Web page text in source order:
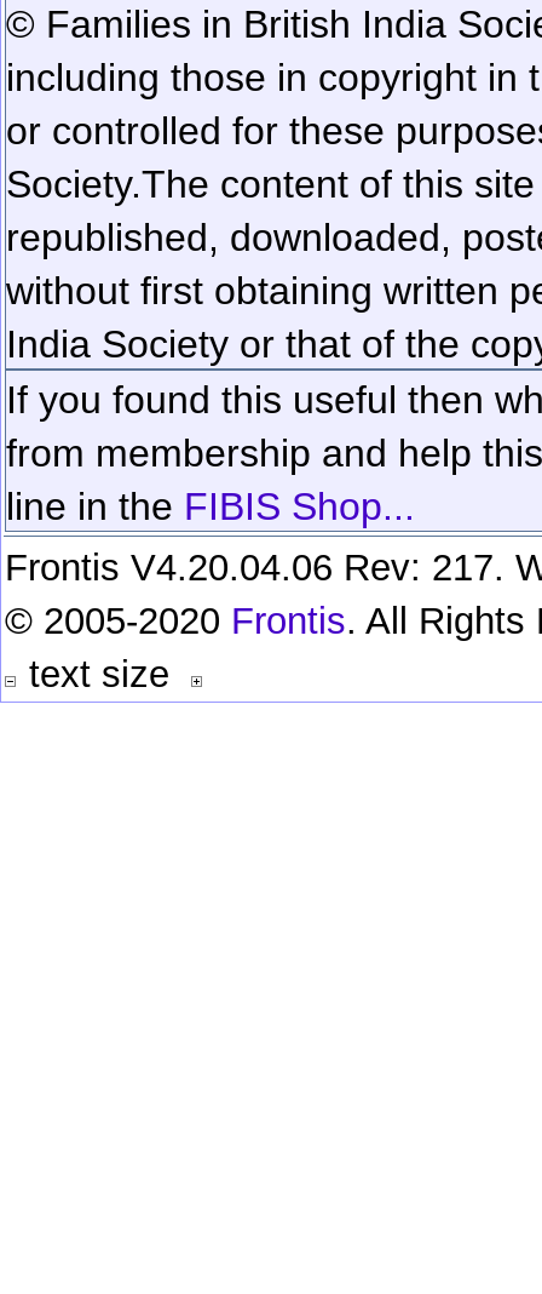
© Families in British India
including those in copyright in
or controlled for these
Society.The content of this
republished, downloaded,
without first obtaining written
India Society or that of the
If you found this useful then
from membership and help
line in the FIBIS Shop...
Frontis V4.20.04.06 Rev: 217.
© 2005-2020 Frontis. All Rights
text size